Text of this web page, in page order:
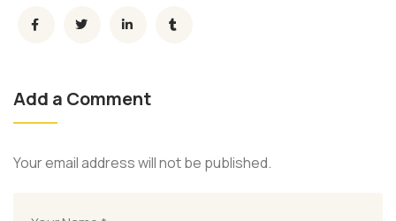
Add a Comment
Your email address will not be published.